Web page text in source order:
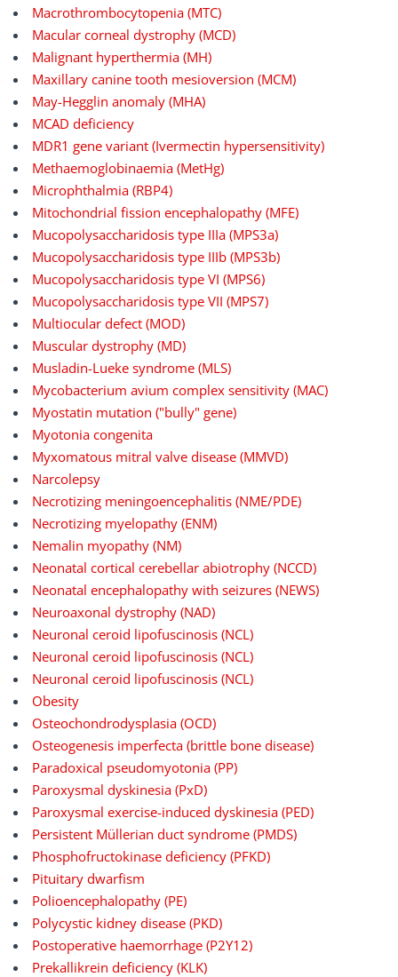
Macrothrombocytopenia (MTC)
Macular corneal dystrophy (MCD)
Malignant hyperthermia (MH)
Maxillary canine tooth mesioversion (MCM)
May-Hegglin anomaly (MHA)
MCAD deficiency
MDR1 gene variant (Ivermectin hypersensitivity)
Methaemoglobinaemia (MetHg)
Microphthalmia (RBP4)
Mitochondrial fission encephalopathy (MFE)
Mucopolysaccharidosis type IIIa (MPS3a)
Mucopolysaccharidosis type IIIb (MPS3b)
Mucopolysaccharidosis type VI (MPS6)
Mucopolysaccharidosis type VII (MPS7)
Multiocular defect (MOD)
Muscular dystrophy (MD)
Musladin-Lueke syndrome (MLS)
Mycobacterium avium complex sensitivity (MAC)
Myostatin mutation ("bully" gene)
Myotonia congenita
Myxomatous mitral valve disease (MMVD)
Narcolepsy
Necrotizing meningoencephalitis (NME/PDE)
Necrotizing myelopathy (ENM)
Nemalin myopathy (NM)
Neonatal cortical cerebellar abiotrophy (NCCD)
Neonatal encephalopathy with seizures (NEWS)
Neuroaxonal dystrophy (NAD)
Neuronal ceroid lipofuscinosis (NCL)
Neuronal ceroid lipofuscinosis (NCL)
Neuronal ceroid lipofuscinosis (NCL)
Obesity
Osteochondrodysplasia (OCD)
Osteogenesis imperfecta (brittle bone disease)
Paradoxical pseudomyotonia (PP)
Paroxysmal dyskinesia (PxD)
Paroxysmal exercise-induced dyskinesia (PED)
Persistent Müllerian duct syndrome (PMDS)
Phosphofructokinase deficiency (PFKD)
Pituitary dwarfism
Polioencephalopathy (PE)
Polycystic kidney disease (PKD)
Postoperative haemorrhage (P2Y12)
Prekallikrein deficiency (KLK)